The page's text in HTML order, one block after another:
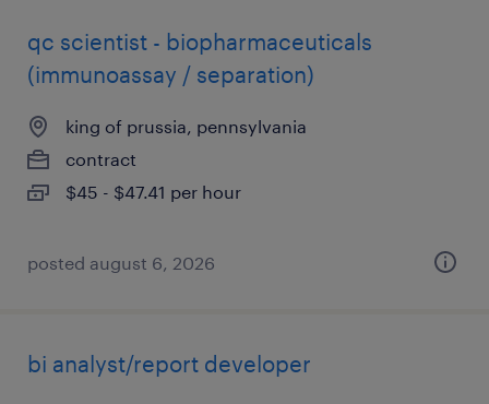
qc scientist - biopharmaceuticals
(immunoassay / separation)
king of prussia, pennsylvania
contract
$45 - $47.41 per hour
posted august 6, 2026
bi analyst/report developer